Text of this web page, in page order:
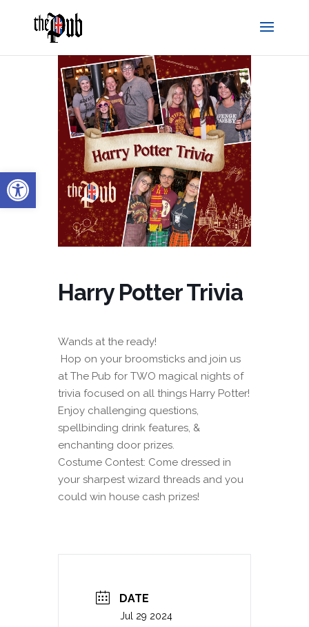
Open toolbar
Harry Potter Trivia
Wands at the ready!
Hop on your broomsticks and join us
at The Pub for TWO magical nights of
trivia focused on all things Harry Potter!
Enjoy challenging questions,
spellbinding drink features, &
enchanting door prizes.
Costume Contest: Come dressed in
your sharpest wizard threads and you
could win house cash prizes!
DATE
Jul 29 2024